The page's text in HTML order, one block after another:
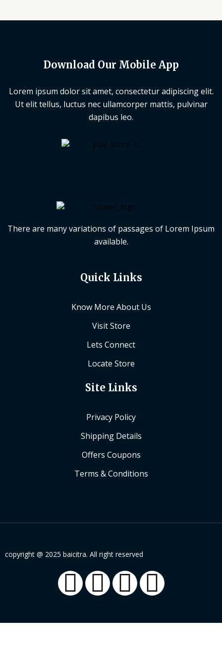
Download Our Mobile App
Lorem ipsum dolor sit amet, consectetur adipiscing elit.
Ut elit tellus, luctus nec ullamcorper mattis, pulvinar
dapibus leo.
There are many variations of passages of Lorem Ipsum
available.
Quick Links
Know More About Us
Visit Store
Lets Connect
Locate Store
Site Links
Privacy Policy
Shipping Details
Offers Coupons
Terms & Conditions
copyright @ 2025 baicitra. All right reserved